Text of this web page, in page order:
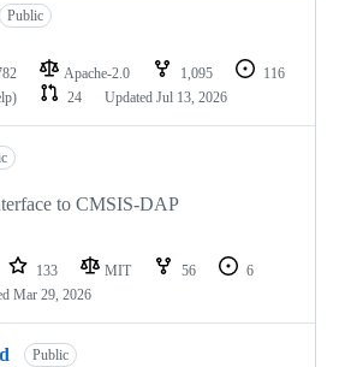
Public
Apache-2.0 1,095
116
24 Updated Jul 13, 2026
to CMSIS-DAP
133 MIT 56
6
Mar 29, 2026
Public